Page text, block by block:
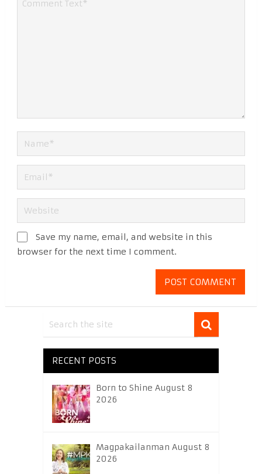
Save my name, email, and website in this
browser for the next time I comment.
RECENT POSTS
Born to Shine August 8
2026
Magpakailanman August 8
2026